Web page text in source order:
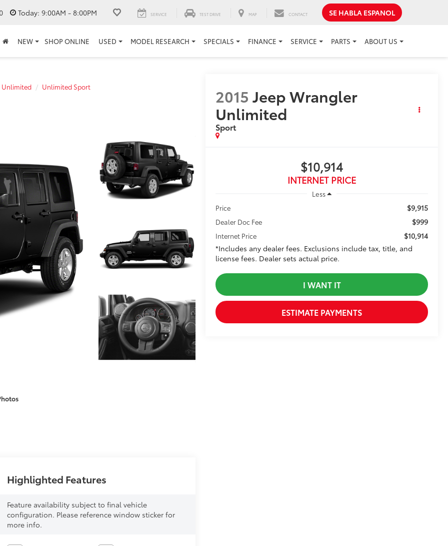
Today: 9:00AM - 8:00PM SERVICE TEST DRIVE MAP CONTACT SE HABLA ESPANOL
NEW SHOP ONLINE USED MODEL RESEARCH SPECIALS FINANCE SERVICE PARTS ABOUT US
Unlimited Sport 2015 Jeep Wrangler
Unlimited
Sport
$10,914
INTERNET PRICE
Less
Price
$9,915
Dealer Doc Fee $999
Internet Price
$10,914
*Includes any dealer fees. Exclusions include tax, title, and
license fees. Dealer sets actual price.
I WANT IT
ESTIMATE PAYMENTS
Highlighted Features
Feature availability subject to final vehicle
configuration. Please reference window sticker for
more info.